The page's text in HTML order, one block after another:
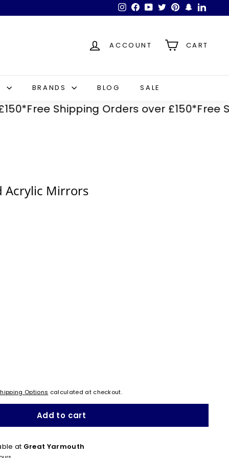
Instagram
FacebookYouTube
TwitterPinterestSnapchat
ACCOUNT CART
BRANDS BLOG SALE
Free Shipping Orders over £150*Free
Acrylic Mirrors
Options calculated at checkout.
Add to cart
at Great Yarmouth